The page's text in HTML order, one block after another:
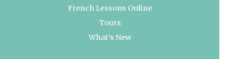
French Lessons Online
Tours
What’s New